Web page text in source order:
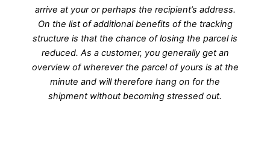
arrive at your or perhaps the recipient’s address.
On the list of additional benefits of the tracking
structure is that the chance of losing the parcel is
reduced. As a customer, you generally get an
overview of wherever the parcel of yours is at the
minute and will therefore hang on for the
shipment without becoming stressed out.